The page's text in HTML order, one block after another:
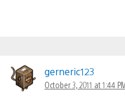
gerneric123
October 3, 2011 at 1:44